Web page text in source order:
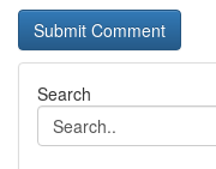
Search